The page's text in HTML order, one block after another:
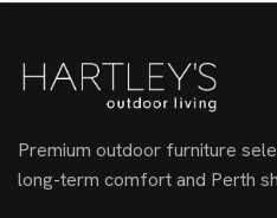
Premium outdoor furniture
long-term comfort and Perth